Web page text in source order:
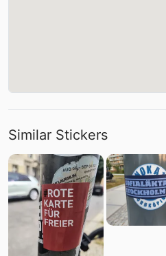
Similar Stickers